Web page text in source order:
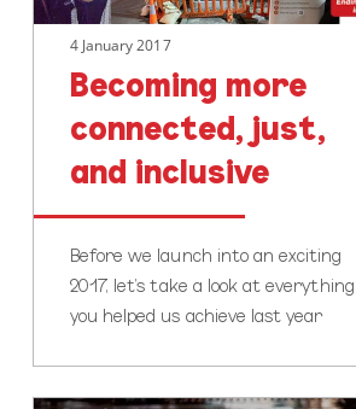
4 January 2017
Becoming more
connected, just,
and inclusive
Before we launch into an exciting
2017, let’s take a look at everything
you helped us achieve last year